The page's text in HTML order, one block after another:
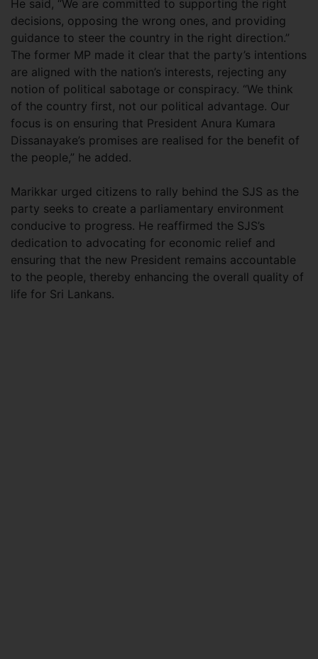
He said, “We are committed to supporting the right
decisions, opposing the wrong ones, and providing
guidance to steer the country in the right direction.”
The former MP made it clear that the party’s intentions
are aligned with the nation’s interests, rejecting any
notion of political sabotage or conspiracy. “We think
of the country first, not our political advantage. Our
focus is on ensuring that President Anura Kumara
Dissanayake’s promises are realised for the benefit of
the people,” he added.
Marikkar urged citizens to rally behind the SJS as the
party seeks to create a parliamentary environment
conducive to progress. He reaffirmed the SJS’s
dedication to advocating for economic relief and
ensuring that the new President remains accountable
to the people, thereby enhancing the overall quality of
life for Sri Lankans.